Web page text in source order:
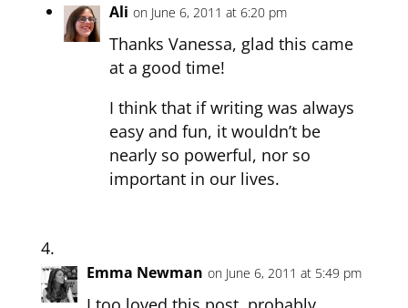
Ali on June 6, 2011 at 6:20 pm
Thanks Vanessa, glad this came
at a good time!
I think that if writing was always
easy and fun, it wouldn’t be
nearly so powerful, nor so
important in our lives.
Emma Newman on June 6, 2011 at 5:49 pm